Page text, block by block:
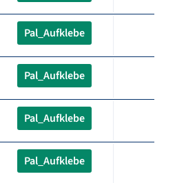
Pal_Aufklebe
Pal_Aufklebe
Pal_Aufklebe
Pal_Aufklebe